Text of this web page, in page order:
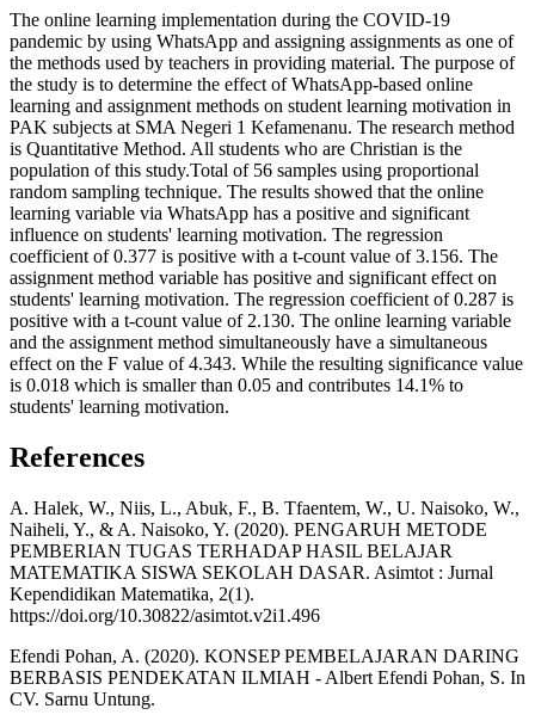
The online learning implementation during the COVID-19
pandemic by using WhatsApp and assigning assignments as one of
the methods used by teachers in providing material. The purpose of
the study is to determine the effect of WhatsApp-based online
learning and assignment methods on student learning motivation in
PAK subjects at SMA Negeri 1 Kefamenanu. The research method
is Quantitative Method. All students who are Christian is the
population of this study.Total of 56 samples using proportional
random sampling technique. The results showed that the online
learning variable via WhatsApp has a positive and significant
influence on students' learning motivation. The regression
coefficient of 0.377 is positive with a t-count value of 3.156. The
assignment method variable has positive and significant effect on
students' learning motivation. The regression coefficient of 0.287 is
positive with a t-count value of 2.130. The online learning variable
and the assignment method simultaneously have a simultaneous
effect on the F value of 4.343. While the resulting significance value
is 0.018 which is smaller than 0.05 and contributes 14.1% to
students' learning motivation.
References
A. Halek, W., Niis, L., Abuk, F., B. Tfaentem, W., U. Naisoko, W.,
Naiheli, Y., & A. Naisoko, Y. (2020). PENGARUH METODE
PEMBERIAN TUGAS TERHADAP HASIL BELAJAR
MATEMATIKA SISWA SEKOLAH DASAR. Asimtot : Jurnal
Kependidikan Matematika, 2(1).
https://doi.org/10.30822/asimtot.v2i1.496
Efendi Pohan, A. (2020). KONSEP PEMBELAJARAN DARING
BERBASIS PENDEKATAN ILMIAH - Albert Efendi Pohan, S. In
CV. Sarnu Untung.